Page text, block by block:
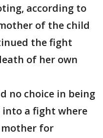
according to
of the child
the fight
of her own
no choice in being
a fight where
mother for